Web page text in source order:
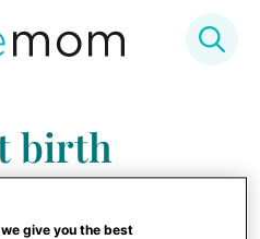
birth
give you the best